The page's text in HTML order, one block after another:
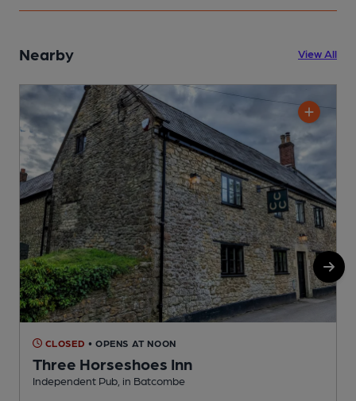
Nearby View All
CLOSED • OPENS AT NOON
Three Horseshoes Inn
Independent Pub, in Batcombe